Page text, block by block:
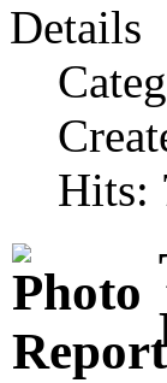
Details
Hits: